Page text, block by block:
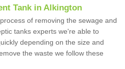
Tank in Alkington
of removing the sewage and
tanks experts we're able to
depending on the size and
the waste we follow these